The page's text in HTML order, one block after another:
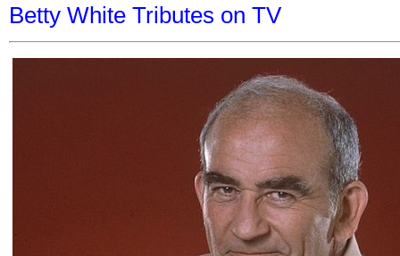
Betty White Tributes on TV